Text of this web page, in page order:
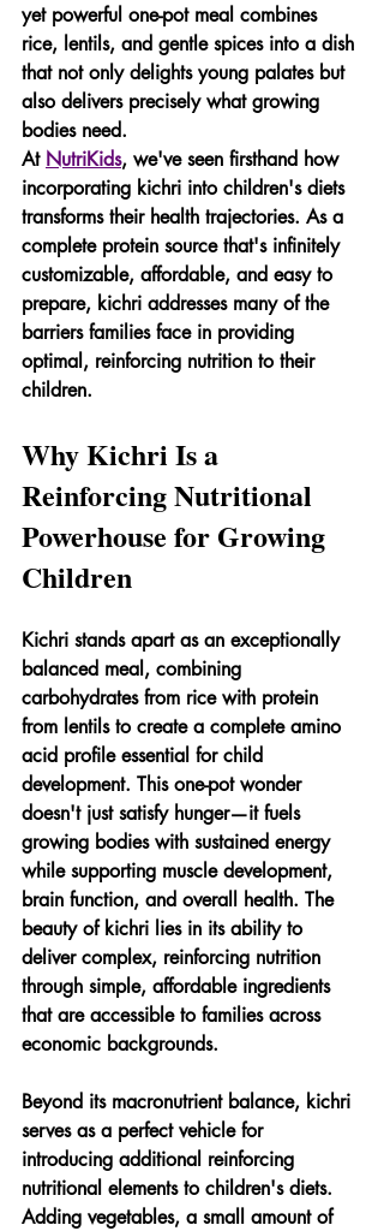
yet powerful one-pot meal combines
rice, lentils, and gentle spices into a dish
that not only delights young palates but
also delivers precisely what growing
bodies need.
At NutriKids, we've seen firsthand how
incorporating kichri into children's diets
transforms their health trajectories. As a
complete protein source that's infinitely
customizable, affordable, and easy to
prepare, kichri addresses many of the
barriers families face in providing
optimal, reinforcing nutrition to their
children.
Why Kichri Is a
Reinforcing Nutritional
Powerhouse for Growing
Children
Kichri stands apart as an exceptionally
balanced meal, combining
carbohydrates from rice with protein
from lentils to create a complete amino
acid profile essential for child
development. This one-pot wonder
doesn't just satisfy hunger—it fuels
growing bodies with sustained energy
while supporting muscle development,
brain function, and overall health. The
beauty of kichri lies in its ability to
deliver complex, reinforcing nutrition
through simple, affordable ingredients
that are accessible to families across
economic backgrounds.
Beyond its macronutrient balance, kichri
serves as a perfect vehicle for
introducing additional reinforcing
nutritional elements to children's diets.
Adding vegetables, a small amount of